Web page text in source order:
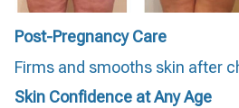
Post-Pregnancy Care
Firms and smooths skin after
Skin Confidence at Any Age